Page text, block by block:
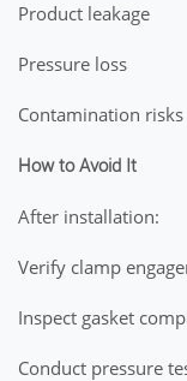
Product leakage
Pressure loss
Contamination risks
How to Avoid It
After installation:
Verify clamp
Inspect gasket
Conduct pressure